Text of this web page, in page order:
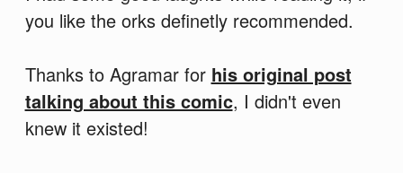
you like the orks definetly recommended.
Thanks to Agramar for his original post
talking about this comic, I didn't even
knew it existed!